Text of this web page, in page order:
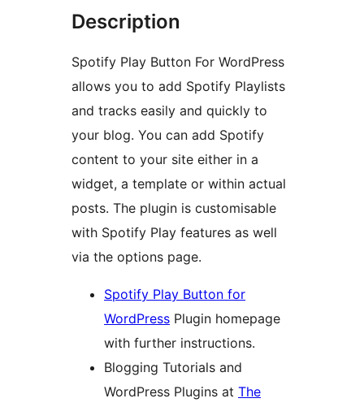
Description
Spotify Play Button For WordPress
allows you to add Spotify Playlists
and tracks easily and quickly to
your blog. You can add Spotify
content to your site either in a
widget, a template or within actual
posts. The plugin is customisable
with Spotify Play features as well
via the options page.
Spotify Play Button for
WordPress Plugin homepage
with further instructions.
Blogging Tutorials and
WordPress Plugins at The